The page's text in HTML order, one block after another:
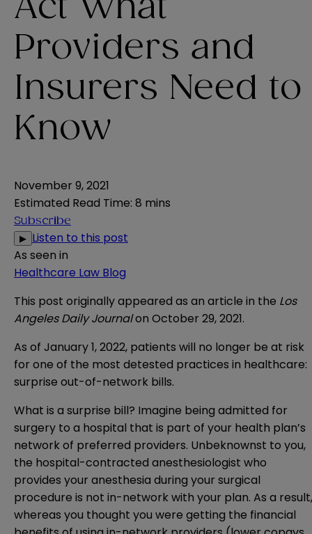
Act What
Providers and
Insurers Need to
Know
November 9, 2021
Estimated Read Time: 8 mins
Subscribe
▶ Listen to this post
As seen in
Healthcare Law Blog
This post originally appeared as an article in the Los
Angeles Daily Journalon October 29, 2021.
As of January 1, 2022, patients will no longer be at risk
for one of the most detested practices in healthcare:
surprise out-of-network bills.
What is a surprise bill? Imagine being admitted for
surgery to a hospital that is part of your health plan’s
network of preferred providers. Unbeknownst to you,
the hospital-contracted anesthesiologist who
provides your anesthesia during your surgical
procedure is not in-network with your plan. As a result,
whereas you thought you were getting the financial